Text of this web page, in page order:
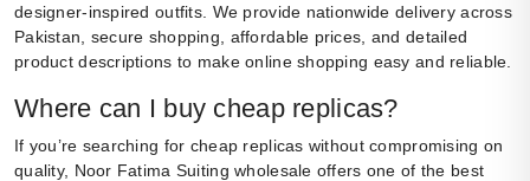
designer-inspired outfits. We provide nationwide delivery across
Pakistan, secure shopping, affordable prices, and detailed
product descriptions to make online shopping easy and reliable.
Where can I buy cheap replicas?
If you’re searching for cheap replicas without compromising on
quality, Noor Fatima Suiting wholesale offers one of the best